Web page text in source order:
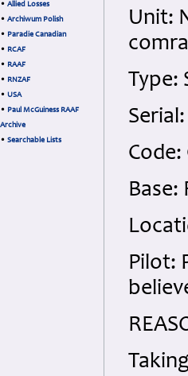
• Allied Losses
• Archiwum Polish
• Paradie Canadian
• RCAF
• RAAF
• RNZAF
• USA
• Paul McGuiness RAAF
Archive
• Searchable Lists
Unit:
Type:
Code:
Base:
Pilot: